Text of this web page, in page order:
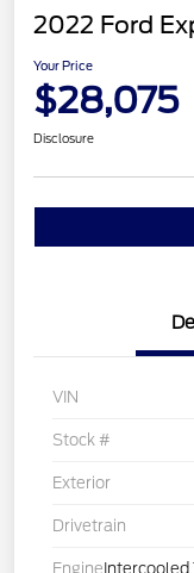
2022 Ford
Your Price
$28,075
Disclosure
VIN
Stock #
Exterior
Drivetrain
Engine